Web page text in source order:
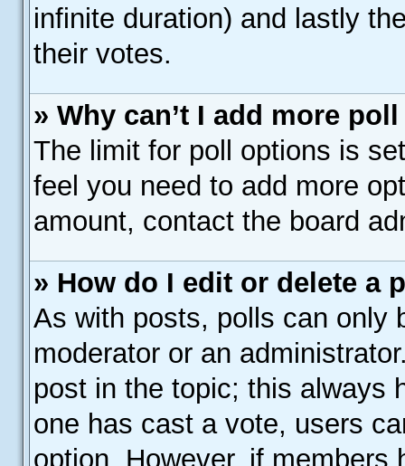
infinite duration) and lastly
their votes.
» Why can’t I add more
The limit for poll options is
feel you need to add more
amount, contact the board
» How do I edit or delete a
As with posts, polls can only
moderator or an
post in the topic; this always
one has cast a vote, users
option. However, if